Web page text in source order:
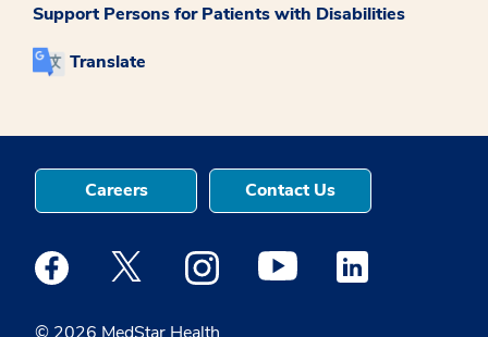
Support Persons for Patients with Disabilities
Translate
Careers Contact Us
Medstar Facebook opens a new window
Medstar Twitter opens a new window
Medstar Instagram opens a new
Medstar Youtube opens a
Medstar Linkedin